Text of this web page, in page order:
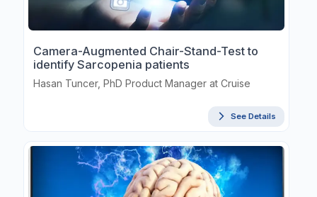
Camera-Augmented Chair-Stand-Test to
identify Sarcopenia patients
Hasan Tuncer, PhD Product Manager at Cruise
See Details